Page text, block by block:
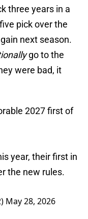
three years in a
pick over the
next season.
go to the
were bad, it
2027 first of
year, their first in
the new rules.
May 28, 2026